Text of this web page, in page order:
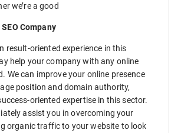
we’re a good
Company
result-oriented experience in this
help your company with any online
We can improve your online presence
position and domain authority,
oriented expertise in this sector.
assist you in overcoming your
organic traffic to your website to look